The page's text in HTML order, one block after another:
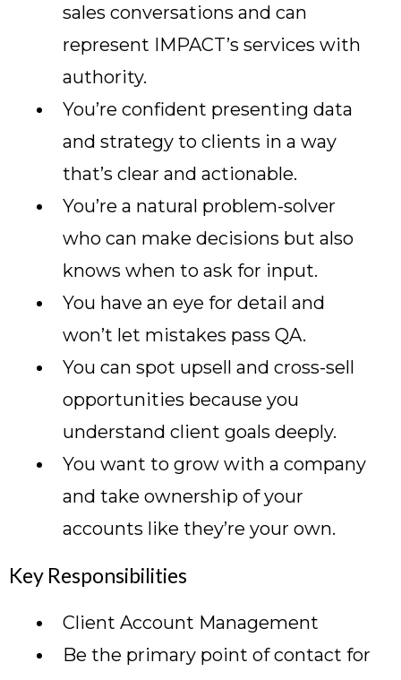
sales conversations and can
represent IMPACT’s services with
authority.
You’re confident presenting data
and strategy to clients in a way
that’s clear and actionable.
You’re a natural problem-solver
who can make decisions but also
knows when to ask for input.
You have an eye for detail and
won’t let mistakes pass QA.
You can spot upsell and cross-sell
opportunities because you
understand client goals deeply.
You want to grow with a company
and take ownership of your
accounts like they’re your own.
Key Responsibilities
Client Account Management
Be the primary point of contact for